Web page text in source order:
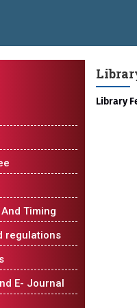
with Autonomous
प्रा. दशरथ सगरे 'लोकगौरव' पुरस्काराने
Timing
regulations
E- Journal
Library